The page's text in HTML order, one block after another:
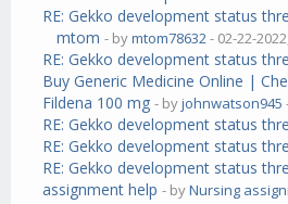
RE: Gekko development status
mtom - bymtom78632- 02-22-
RE: Gekko development status
Buy Generic Medicine Online |
Fildena 100 mg - byjohnwatson945
RE: Gekko development status
RE: Gekko development status
RE: Gekko development status
assignment help - byNursing